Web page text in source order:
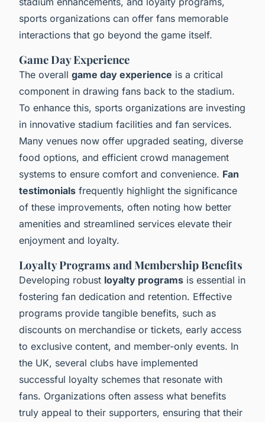
sports organizations can offer fans memorable
interactions that go beyond the game itself.
Game Day Experience
The overall game day experience is a critical
component in drawing fans back to the stadium.
To enhance this, sports organizations are investing
in innovative stadium facilities and fan services.
Many venues now offer upgraded seating, diverse
food options, and efficient crowd management
systems to ensure comfort and convenience. Fan
testimonials frequently highlight the significance
of these improvements, often noting how better
amenities and streamlined services elevate their
enjoyment and loyalty.
Loyalty Programs and Membership Benefits
Developing robust loyalty programs is essential in
fostering fan dedication and retention. Effective
programs provide tangible benefits, such as
discounts on merchandise or tickets, early access
to exclusive content, and member-only events. In
the UK, several clubs have implemented
successful loyalty schemes that resonate with
fans. Organizations often assess what benefits
truly appeal to their supporters, ensuring that their